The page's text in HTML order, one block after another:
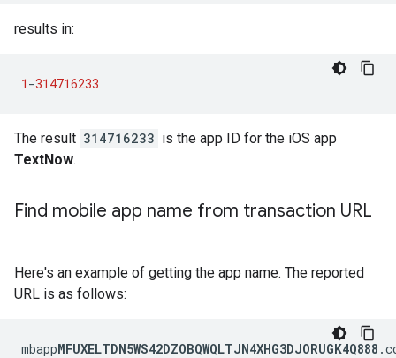
results in:
1 -314716233
The result 314716233 is the app ID for the iOS app
TextNow.
Find mobile app name from transaction URL
Here's an example of getting the app name. The reported
URL is as follows:
mbappMFUXELTDN5WS42DZOBQWQLTJN4XHG3DJORUGK4Q888